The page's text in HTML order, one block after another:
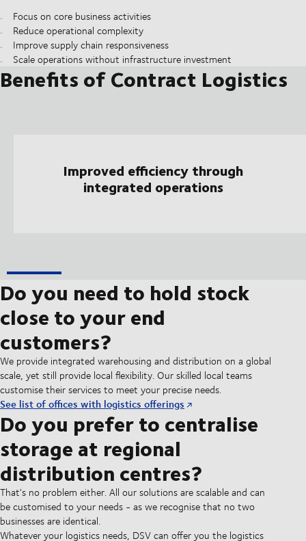
Focus on core business activities
Reduce operational complexity
Improve supply chain responsiveness
Scale operations without infrastructure investment
Benefits of Contract Logistics
Improved efficiency through
integrated operations
Do you need to hold stock
close to your end
customers?
We provide integrated warehousing and distribution on a global
scale, yet still provide local flexibility. Our skilled local teams
customise their services to meet your precise needs.
See list of offices with logistics offerings
Do you prefer to centralise
storage at regional
distribution centres?
That's no problem either. All our solutions are scalable and can
be customised to your needs - as we recognise that no two
businesses are identical.
Whatever your logistics needs, DSV can offer you the logistics